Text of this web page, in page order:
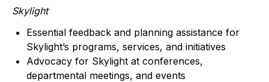
Skylight
Essential feedback and planning assistance for
Skylight’s programs, services, and initiatives
Advocacy for Skylight at conferences,
departmental meetings, and events